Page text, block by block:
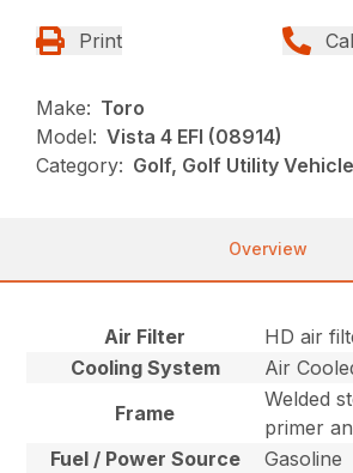
Print
Make: Toro
Model: Vista 4 EFI (08914)
Category: Golf, Golf Utility
Overview
Air Filter
HD air
Cooling System
Air
Frame
Welded
primer
Fuel / Power Source
Gasoline